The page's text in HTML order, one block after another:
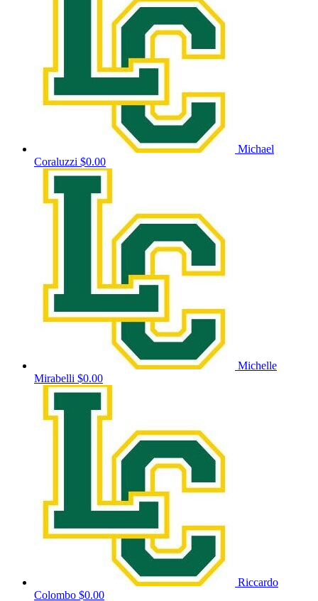
Michael
Coraluzzi $0.00
Michelle
Mirabelli $0.00
Riccardo
Colombo $0.00